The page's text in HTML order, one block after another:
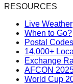
RESOURCES
Live Weather
When to Go?
Postal Codes
14,000+
Exchange
AFCON
World Cup